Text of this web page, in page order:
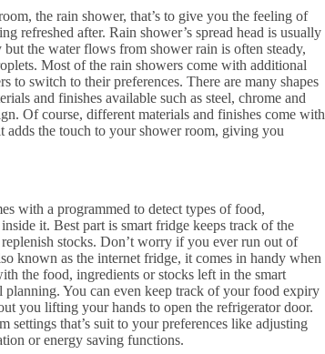
the rain shower, that’s to give you the feeling of
refreshed after. Rain shower’s spread head is usually
but the water flows from shower rain is often steady,
Most of the rain showers come with additional
to switch to their preferences. There are many shapes
and finishes available such as steel, chrome and
Of course, different materials and finishes come with
the touch to your shower room, giving you
with a programmed to detect types of food,
it. Best part is smart fridge keeps track of the
stocks. Don’t worry if you ever run out of
known as the internet fridge, it comes in handy when
the food, ingredients or stocks left in the smart
planning. You can even keep track of your food expiry
you lifting your hands to open the refrigerator door.
settings that’s suit to your preferences like adjusting
or energy saving functions.